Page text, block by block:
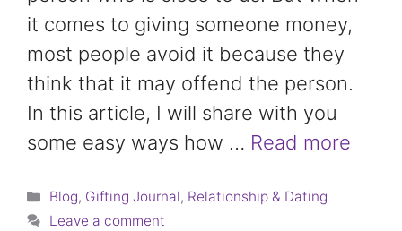
it comes to giving someone money,
most people avoid it because they
think that it may offend the person.
In this article, I will share with you
some easy ways how … Read more
Categories
Blog, Gifting Journal, Relationship & Dating
Leave a comment